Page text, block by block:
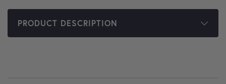
PRODUCT DESCRIPTION